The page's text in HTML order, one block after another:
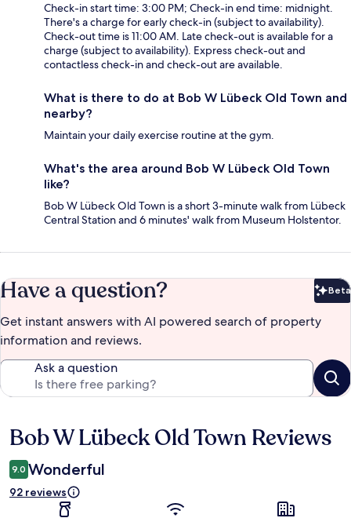
Check-in start time: 3:00 PM; Check-in end time: midnight.
There's a charge for early check-in (subject to availability).
Check-out time is 11:00 AM. Late check-out is available for a
charge (subject to availability). Express check-out and
contactless check-in and check-out are available.
What is there to do at Bob W Lübeck Old Town and
nearby?
Maintain your daily exercise routine at the gym.
What's the area around Bob W Lübeck Old Town
like?
Bob W Lübeck Old Town is a short 3-minute walk from Lübeck
Central Station and 6 minutes' walk from Museum Holstentor.
Have a question? Beta
Get instant answers with AI powered search of property
information and reviews.
Ask a question
Reviews
Bob W Lübeck Old Town Reviews
9.0 Wonderful
92 reviews